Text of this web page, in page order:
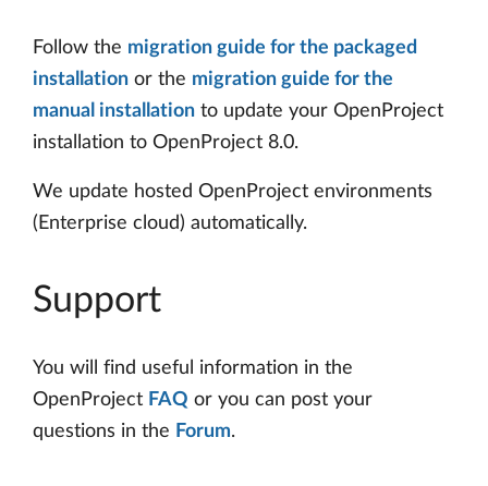
Follow the migration guide for the packaged
installation or the migration guide for the
manual installation to update your OpenProject
installation to OpenProject 8.0.
We update hosted OpenProject environments
(Enterprise cloud) automatically.
Support
You will find useful information in the
OpenProject FAQ or you can post your
questions in the Forum.